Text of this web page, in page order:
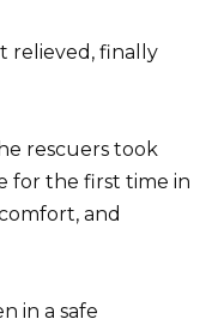
relieved, finally
rescuers took
for the first time in
and
in a safe